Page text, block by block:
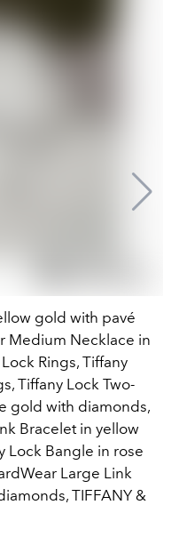
gold with pavé
Medium Necklace in
Rings, Tiffany
Tiffany Lock Two-
gold with diamonds,
Bracelet in yellow
Lock Bangle in rose
Large Link
TIFFANY &